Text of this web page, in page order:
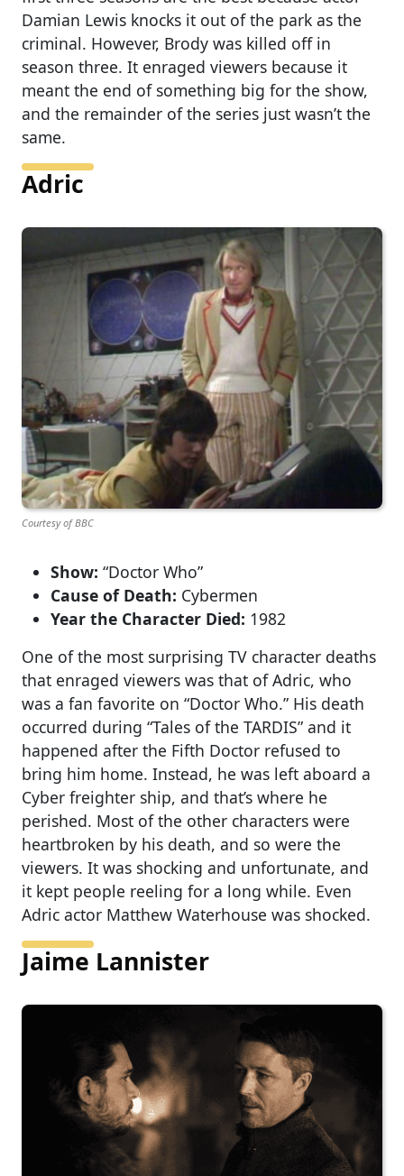
Damian Lewis knocks it out of the park as the
criminal. However, Brody was killed off in
season three. It enraged viewers because it
meant the end of something big for the show,
and the remainder of the series just wasn’t the
same.
Adric
Courtesy of BBC
Show: “Doctor Who”
Cause of Death: Cybermen
Year the Character Died: 1982
One of the most surprising TV character deaths
that enraged viewers was that of Adric, who
was a fan favorite on “Doctor Who.” His death
occurred during “Tales of the TARDIS” and it
happened after the Fifth Doctor refused to
bring him home. Instead, he was left aboard a
Cyber freighter ship, and that’s where he
perished. Most of the other characters were
heartbroken by his death, and so were the
viewers. It was shocking and unfortunate, and
it kept people reeling for a long while. Even
Adric actor Matthew Waterhouse was shocked.
Jaime Lannister